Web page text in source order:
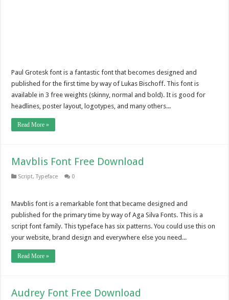
Paul Grotesk font is a fantastic font that becomes designed and
published for the first time by way of Lukas Bischoff. This font is
available in 3 free weights (skinny, normal and bold). It is good for
headlines, poster layout, logotypes, and many others...
Read More »
Mavblis Font Free Download
Script,Typeface 0
Mavblis font is a remarkable font that became designed and
published for the primary time by way of Aga Silva Fonts. This is a
script font family. This typeface has six patterns. You could use this on
your website, brand design and everywhere else you need...
Read More »
Audrey Font Free Download